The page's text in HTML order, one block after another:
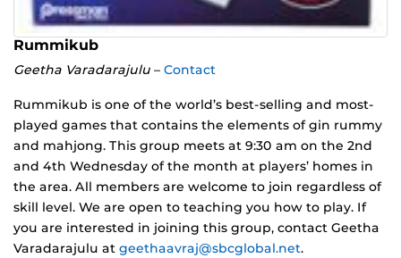
Rummikub
Geetha Varadarajulu – Contact
Rummikub is one of the world’s best-selling and most-
played games that contains the elements of gin rummy
and mahjong. This group meets at 9:30 am on the 2nd
and 4th Wednesday of the month at players’ homes in
the area. All members are welcome to join regardless of
skill level. We are open to teaching you how to play. If
you are interested in joining this group, contact Geetha
Varadarajulu at geethaavraj@sbcglobal.net.